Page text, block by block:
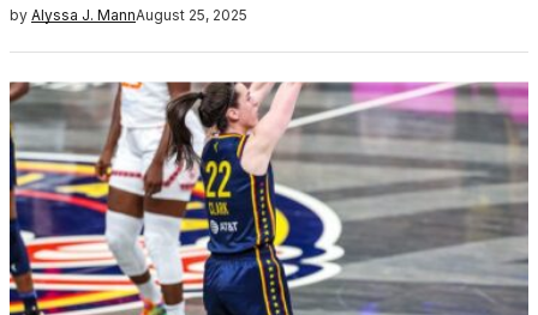
by Alyssa J. MannAugust 25, 2025